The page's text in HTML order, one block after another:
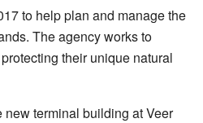
to help plan and manage the
The agency works to
their unique natural
terminal building at Veer